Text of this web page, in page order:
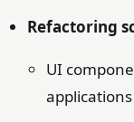
Refactoring
UI
applications